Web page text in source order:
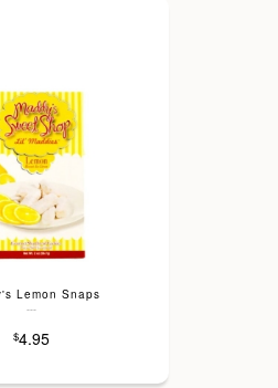
Lemon Snaps
---
$4.95